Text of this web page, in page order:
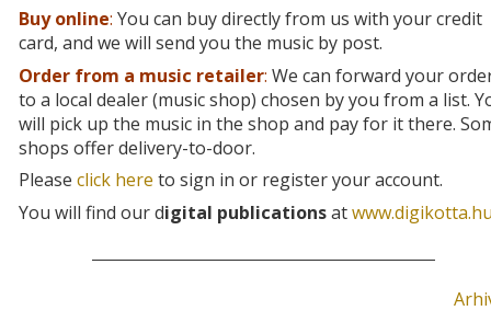
Buy online: You can buy directly from us with your credit
card, and we will send you the music by post.
Order from a music retailer: We can forward your
to a local dealer (music shop) chosen by you from a list.
will pick up the music in the shop and pay for it there.
shops offer delivery-to-door.
Please click here to sign in or register your account.
You will find our digital publicationsat